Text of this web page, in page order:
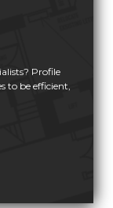
Profile
to be efficient,